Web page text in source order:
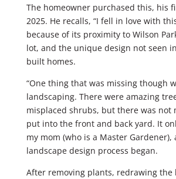
The homeowner purchased this, his
2025. He recalls, “I fell in love with
because of its proximity to Wilson
lot, and the unique design not seen
built homes.
“One thing that was missing though
landscaping. There were amazing
misplaced shrubs, but there was not
put into the front and back yard. It
my mom (who is a Master Gardener),
landscape design process began.
After removing plants, redrawing the